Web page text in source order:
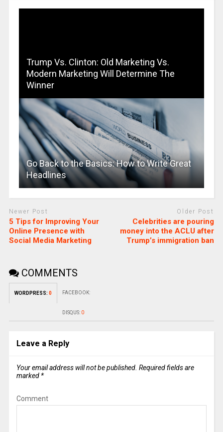
Trump Vs. Clinton: Old Marketing Vs.
Modern Marketing Will Determine The
Winner
Go Back to the Basics: How to Write Great
Headlines
Newer Post
5 Tips for Improving Your
Online Presence with
Social Media Marketing
Older Post
Celebrities are pouring
money into the ACLU after
Trump’s immigration ban
COMMENTS
WORDPRESS: 0 FACEBOOK:
DISQUS: 0
Leave a Reply
Your email address will not be published. Required fields are
marked *
Comment